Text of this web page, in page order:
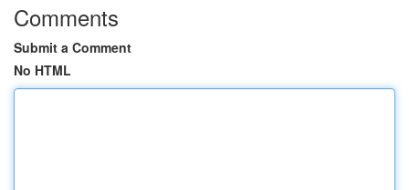
Comments
Submit a Comment
No HTML